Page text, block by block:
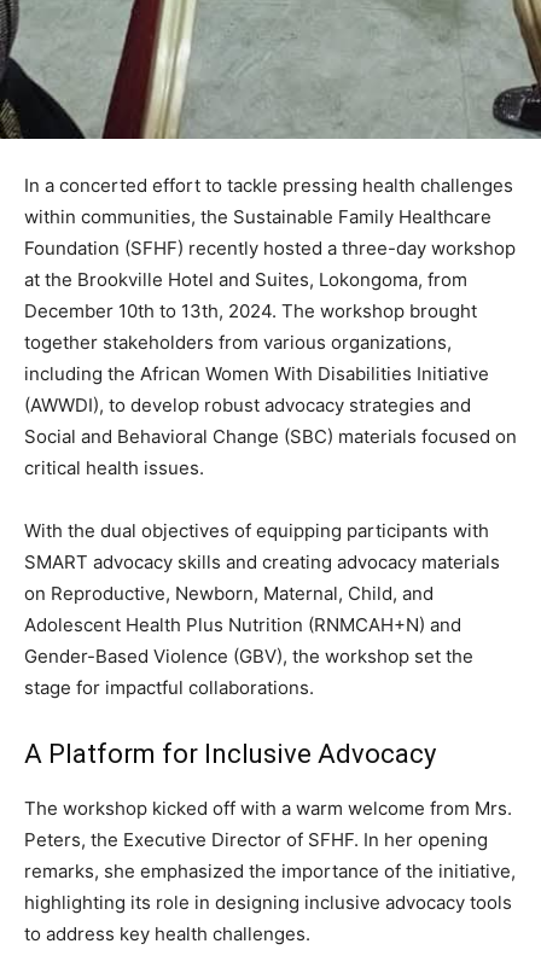
In a concerted effort to tackle pressing health challenges
within communities, the Sustainable Family Healthcare
Foundation (SFHF) recently hosted a three-day workshop
at the Brookville Hotel and Suites, Lokongoma, from
December 10th to 13th, 2024. The workshop brought
together stakeholders from various organizations,
including the African Women With Disabilities Initiative
(AWWDI), to develop robust advocacy strategies and
Social and Behavioral Change (SBC) materials focused on
critical health issues.
With the dual objectives of equipping participants with
SMART advocacy skills and creating advocacy materials
on Reproductive, Newborn, Maternal, Child, and
Adolescent Health Plus Nutrition (RNMCAH+N) and
Gender-Based Violence (GBV), the workshop set the
stage for impactful collaborations.
A Platform for Inclusive Advocacy
The workshop kicked off with a warm welcome from Mrs.
Peters, the Executive Director of SFHF. In her opening
remarks, she emphasized the importance of the initiative,
highlighting its role in designing inclusive advocacy tools
to address key health challenges.